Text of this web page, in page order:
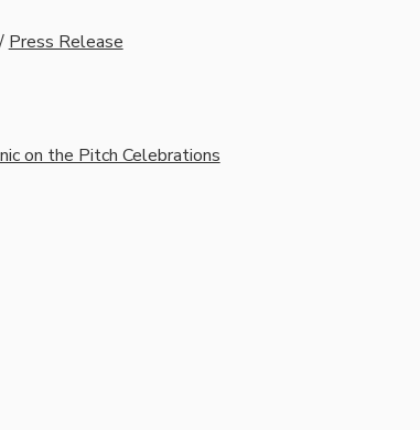
Press Release
on the Pitch Celebrations